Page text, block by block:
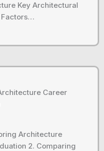
Key Architectural
Factors…
Career
Architecture
2. Comparing